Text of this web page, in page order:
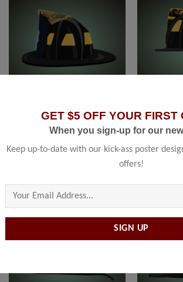
Life is Tough.
Leather is Tougher.
Boston Bend
Life is
Leather is
Bronx Bend
$60.00
Add to
GET $5 OFF YOUR FIRST
When you sign-up for our
Keep up-to-date with our kick-ass poster
offers!
Please leave this field empty.